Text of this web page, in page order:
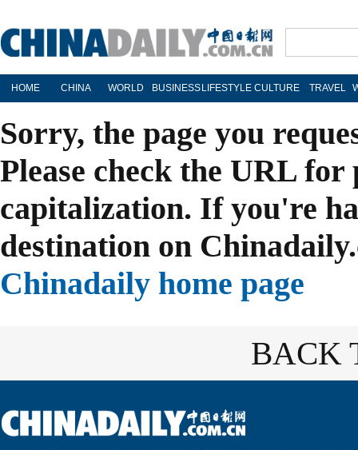
HOME CHINA WORLD BUSINESS LIFESTYLE CULTURE TRAVEL
Sorry, the page you
Please check the URL
capitalization. If you're
destination on
Chinadaily home page
BACK